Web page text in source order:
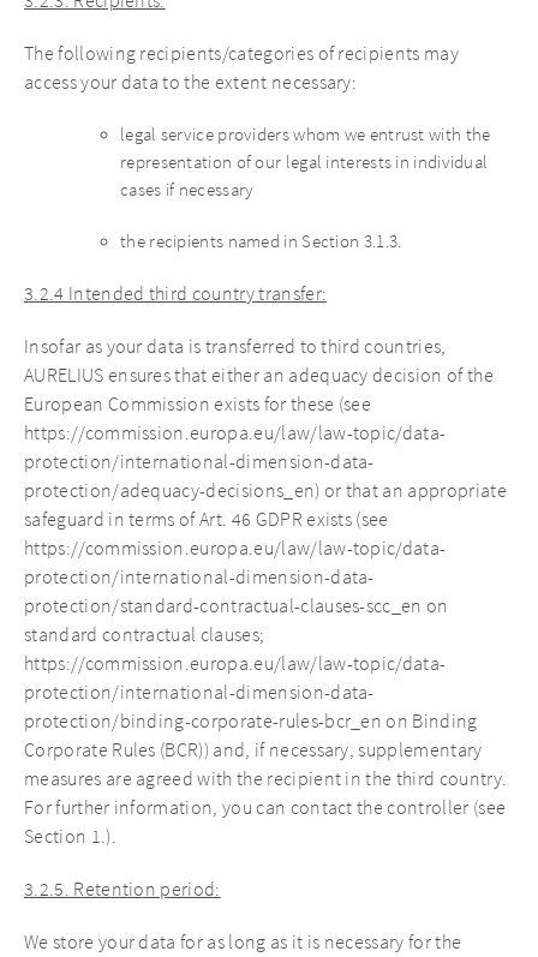
The following recipients/categories of recipients may
access your data to the extent necessary:
legal service providers whom we entrust with the
representation of our legal interests in individual
cases if necessary
the recipients named in Section 3.1.3.
3.2.4 Intended third country transfer:
Insofar as your data is transferred to third countries,
AURELIUS ensures that either an adequacy decision of the
European Commission exists for these (see
https://commission.europa.eu/law/law-topic/data-
protection/international-dimension-data-
protection/adequacy-decisions_en) or that an appropriate
safeguard in terms of Art. 46 GDPR exists (see
https://commission.europa.eu/law/law-topic/data-
protection/international-dimension-data-
protection/standard-contractual-clauses-scc_en on
standard contractual clauses;
https://commission.europa.eu/law/law-topic/data-
protection/international-dimension-data-
protection/binding-corporate-rules-bcr_en on Binding
Corporate Rules (BCR)) and, if necessary, supplementary
measures are agreed with the recipient in the third country.
For further information, you can contact the controller (see
Section 1.).
3.2.5. Retention period:
We store your data for as long as it is necessary for the